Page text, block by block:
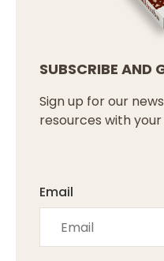
SUBSCRIBE AND
Sign up for our
resources with
Email